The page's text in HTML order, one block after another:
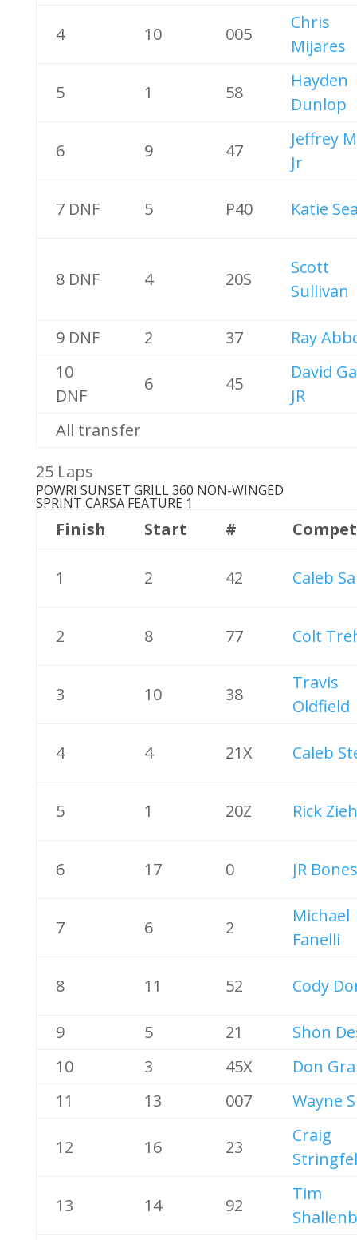
4 10 005
Chris
Mijares
5 1 58
Hayden
Dunlop
6 9 47
Jeffrey
Jr
7 DNF 5 P40 Katie
8 DNF 4 20S
Scott
Sullivan
9 DNF 2 37
Ray
10
DNF
6 45
David
JR
All transfer
25 Laps
POWRI SUNSET GRILL 360 NON-WINGED
SPRINT CARSA FEATURE 1
Finish Start #
1 2 42 Caleb
2 8 77 Colt
3 10 38
Travis
Oldfield
4 4 21X Caleb
5 1 20Z Rick
6 17 0 JR
7 6 2
Michael
Fanelli
8 11 52 Cody
9 5 21
Shon
10
3 45X
Don
11
13 007 Wayne
12 16 23
Craig
13 14 92
Tim